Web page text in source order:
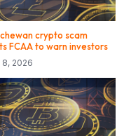
crypto scam
FCAA to warn investors
8, 2026